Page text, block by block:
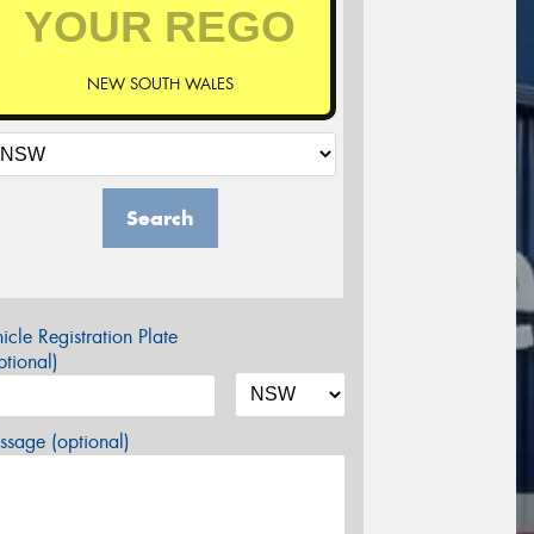
NEW SOUTH WALES
Search
Registration Plate
(optional)